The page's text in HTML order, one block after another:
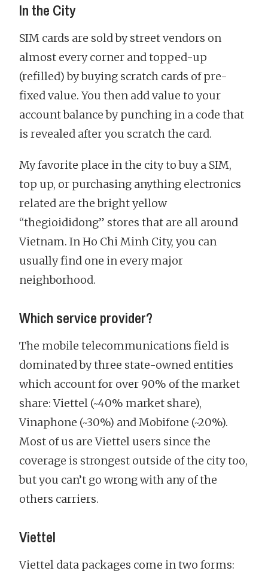
In the City
SIM cards are sold by street vendors on
almost every corner and topped-up
(refilled) by buying scratch cards of pre-
fixed value. You then add value to your
account balance by punching in a code that
is revealed after you scratch the card.
My favorite place in the city to buy a SIM,
top up, or purchasing anything electronics
related are the bright yellow
“thegioididong” stores that are all around
Vietnam. In Ho Chi Minh City, you can
usually find one in every major
neighborhood.
Which service provider?
The mobile telecommunications field is
dominated by three state-owned entities
which account for over 90% of the market
share: Viettel (~40% market share),
Vinaphone (~30%) and Mobifone (~20%).
Most of us are Viettel users since the
coverage is strongest outside of the city too,
but you can’t go wrong with any of the
others carriers.
Viettel
Viettel data packages come in two forms: